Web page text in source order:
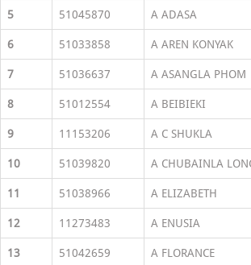
5 51045870 A ADASA
6 51033858 A AREN KONYAK
7 51036637 A ASANGLA PHOM
8 51012554 A BEIBIEKI
9 11153206 A C SHUKLA
10 51039820 A CHUBAINLA
11 51038966 A ELIZABETH
12 11273483 A ENUSIA
13 51042659 A FLORANCE